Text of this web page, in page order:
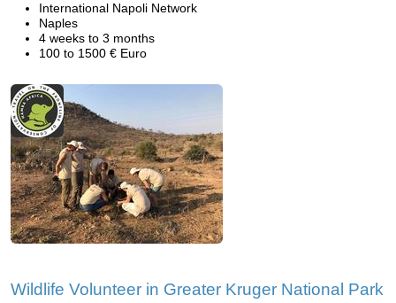
International Napoli Network
Naples
4 weeks to 3 months
100 to 1500 € Euro
Wildlife Volunteer in Greater Kruger National Park